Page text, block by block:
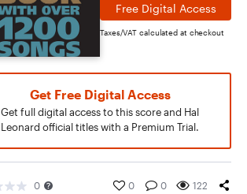
Free Digital Access
Taxes/VAT calculated at checkout
Get Free Digital Access
Get full digital access to this score and Hal
Leonard official titles with a Premium Trial.
0 0 0 122